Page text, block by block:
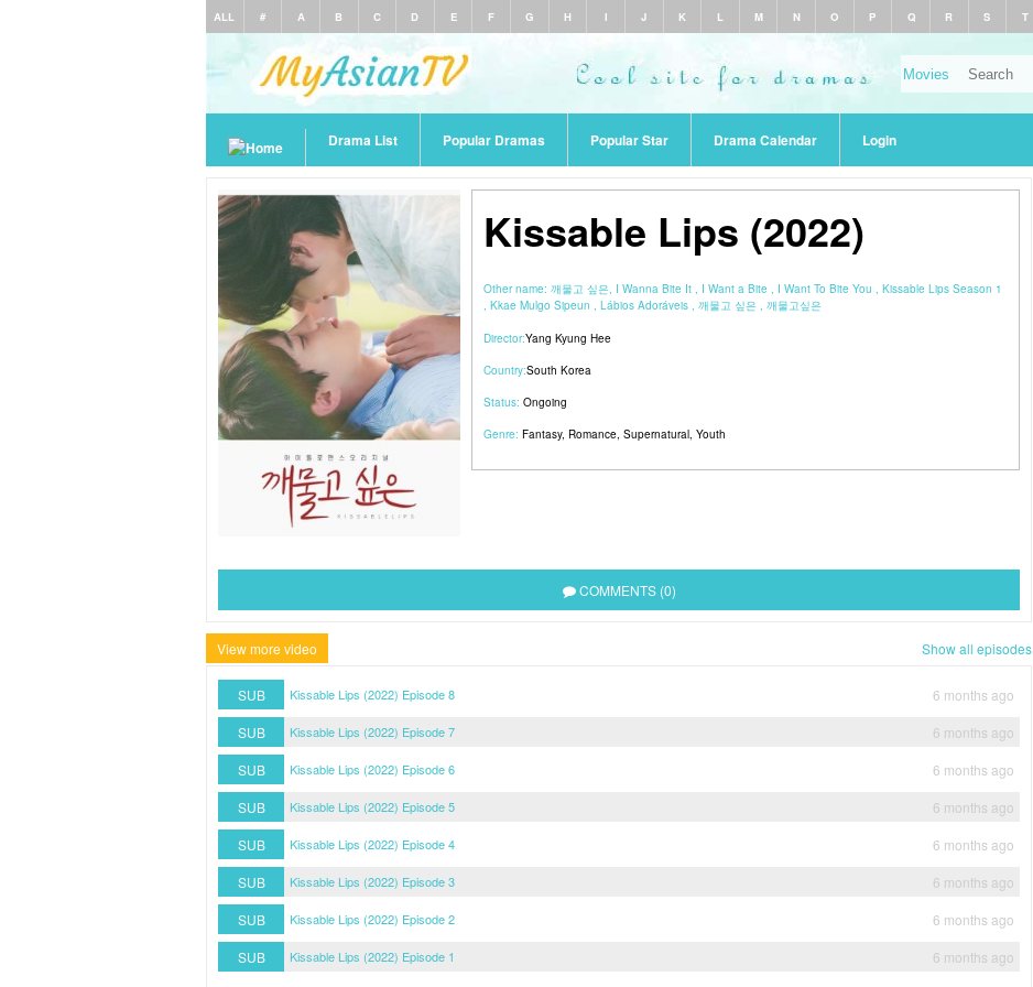
ALL # A B C D E F G H I J K L M N O P Q R S T
Drama List Popular Dramas Popular Star Drama Calendar Login
Kissable Lips (2022)
Other name: 깨물고 싶은, I Wanna Bite It , I Want a Bite , I Want To Bite You , Kissable Lips Season 1
, Kkae Mulgo Sipeun , Lábios Adoráveis , 깨물고 싶은 , 깨물고싶은
Director:Yang Kyung Hee
Country:South Korea
Status: Ongoing
Genre: Fantasy, Romance, Supernatural, Youth
COMMENTS (0)
View more video Show all episodes
SUB Kissable Lips (2022) Episode 8
6 months ago
SUB
Kissable Lips (2022) Episode 7
6 months ago
SUB
Kissable Lips (2022) Episode 6
6 months ago
SUB
Kissable Lips (2022) Episode 5
6 months ago
SUB
Kissable Lips (2022) Episode 4
6 months ago
SUB
Kissable Lips (2022) Episode 3
6 months ago
SUB
Kissable Lips (2022) Episode 2
6 months ago
SUB
Kissable Lips (2022) Episode 1 6 months ago